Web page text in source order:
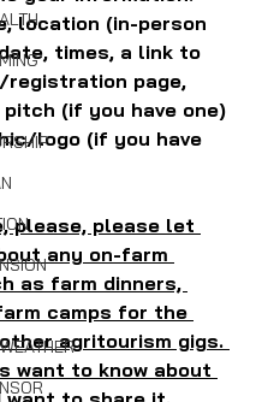
location (in-person
times, a link to
registration page,
(if you have one)
logo (if you have
please, please let
any on-farm
as farm dinners,
camps for the
agritourism gigs.
want to know about